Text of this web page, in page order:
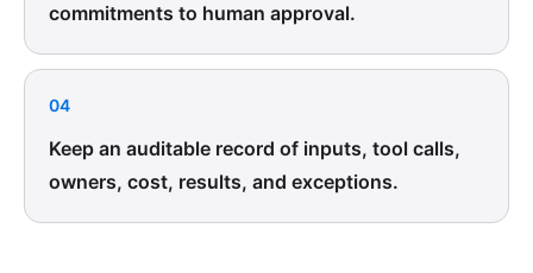
commitments to human approval.
04
Keep an auditable record of inputs, tool calls,
owners, cost, results, and exceptions.